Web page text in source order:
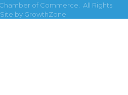
of Commerce.
All Rights
by GrowthZone